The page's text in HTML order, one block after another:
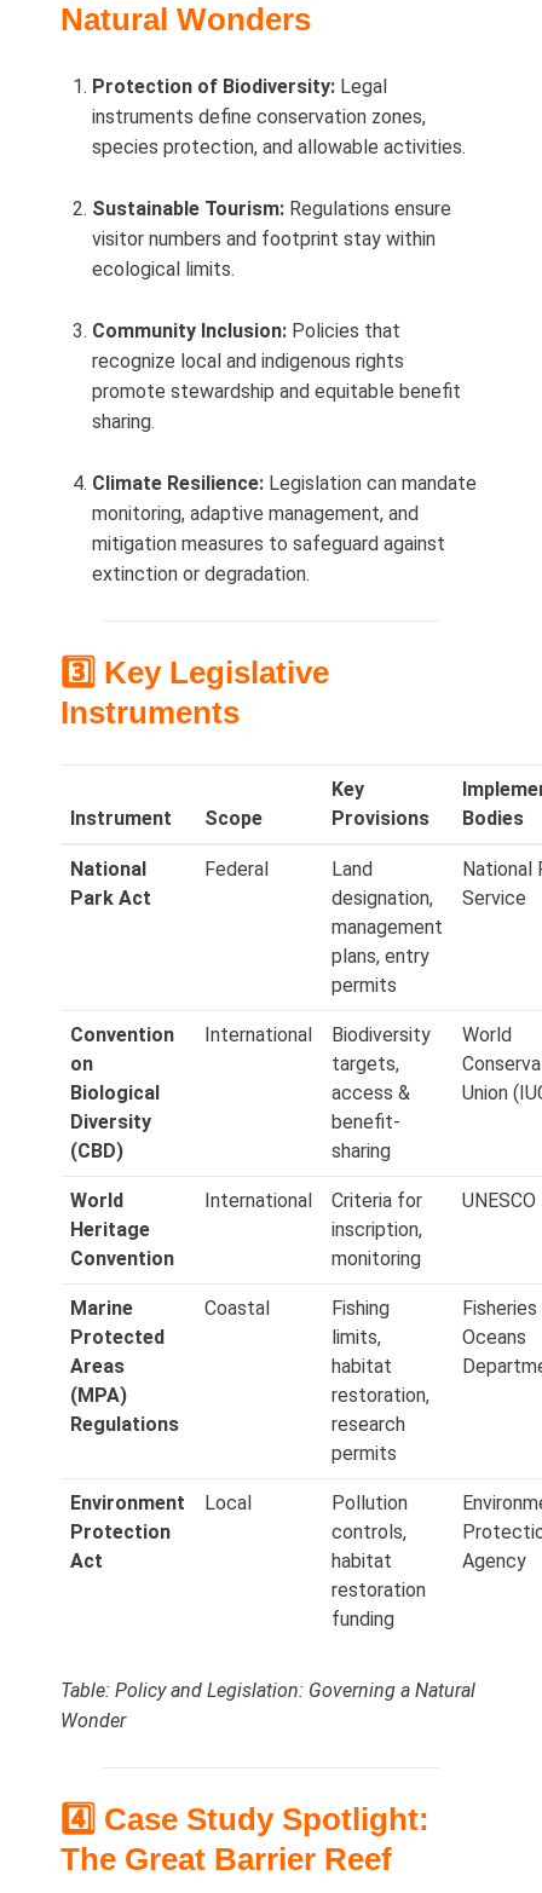
Natural Wonders
Protection of Biodiversity: Legal
instruments define conservation zones,
species protection, and allowable activities.
Sustainable Tourism: Regulations ensure
visitor numbers and footprint stay within
ecological limits.
Community Inclusion: Policies that
recognize local and indigenous rights
promote stewardship and equitable benefit
sharing.
Climate Resilience: Legislation can mandate
monitoring, adaptive management, and
mitigation measures to safeguard against
extinction or degradation.
3️⃣ Key Legislative
Instruments
Instrument Scope
Key
Provisions
Bodies
National
Park Act
Federal
Land
designation,
management
plans, entry
permits
National
Service
Convention
on
Biological
Diversity
(CBD)
International
Biodiversity
targets,
access &
benefit-
sharing
World
Union
World
Heritage
Convention
International
Criteria for
inscription,
monitoring
UNESCO
Marine
Protected
Areas
(MPA)
Regulations
Coastal
Fishing
limits,
habitat
restoration,
research
permits
Fisheries
Oceans
Environment
Protection
Act
Local
Pollution
controls,
habitat
restoration
funding
Agency
Table: Policy and Legislation: Governing a Natural
Wonder
4️⃣ Case Study Spotlight:
The Great Barrier Reef